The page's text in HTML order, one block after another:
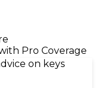
Pro Coverage
on keys